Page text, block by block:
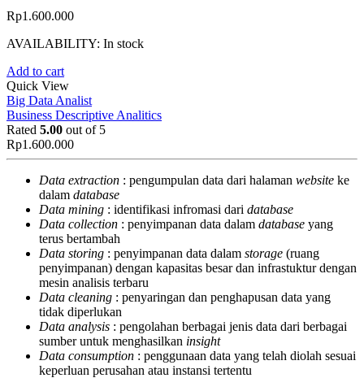
Rp1.600.000
AVAILABILITY: In stock
Add to cart
Quick View
Big Data Analist
Business Descriptive Analitics
Rated 5.00 out of 5
Rp1.600.000
Data extraction : pengumpulan data dari halaman website ke
dalam database
Data mining : identifikasi infromasi dari database
Data collection : penyimpanan data dalam database yang
terus bertambah
Data storing : penyimpanan data dalam storage (ruang
penyimpanan) dengan kapasitas besar dan infrastuktur dengan
mesin analisis terbaru
Data cleaning : penyaringan dan penghapusan data yang
tidak diperlukan
Data analysis : pengolahan berbagai jenis data dari berbagai
sumber untuk menghasilkan insight
Data consumption : penggunaan data yang telah diolah sesuai
keperluan perusahan atau instansi tertentu